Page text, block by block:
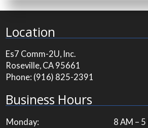
Location
Es7 Comm-2U, Inc.
Roseville, CA 95661
Phone: (916) 825-2391
Business Hours
Monday:
8 AM – 5